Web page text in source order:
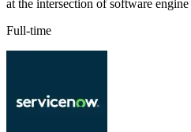
at the intersection of software engine
Full-time